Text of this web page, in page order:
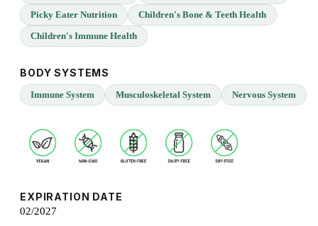
Picky Eater Nutrition
Children's Bone & Teeth Health
Children's Immune Health
BODY SYSTEMS
Immune System Musculoskeletal System Nervous System
EXPIRATION DATE
02/2027